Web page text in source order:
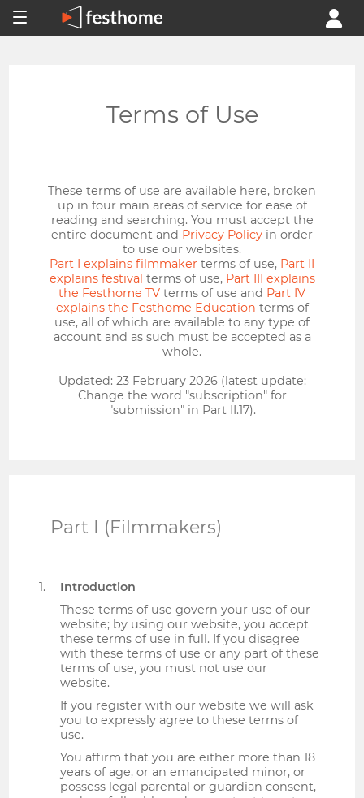
Terms of Use
These terms of use are available here, broken
up in four main areas of service for ease of
reading and searching. You must accept the
entire document and Privacy Policy in order
to use our websites.
Part I explains filmmaker terms of use, Part II
explains festival terms of use, Part III explains
the Festhome TV terms of use and Part IV
explains the Festhome Education terms of
use, all of which are available to any type of
account and as such must be accepted as a
whole.
Updated: 23 February 2026 (latest update:
Change the word "subscription" for
"submission" in Part II.17).
Part I (Filmmakers)
Introduction
These terms of use govern your use of our
website; by using our website, you accept
these terms of use in full. If you disagree
with these terms of use or any part of these
terms of use, you must not use our
website.
If you register with our website we will ask
you to expressly agree to these terms of
use.
You affirm that you are either more than 18
years of age, or an emancipated minor, or
possess legal parental or guardian consent,